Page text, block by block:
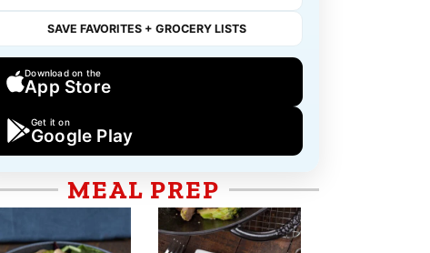
SAVE FAVORITES + GROCERY LISTS
Download on the
App Store
Get it on
Google Play
MEAL PREP